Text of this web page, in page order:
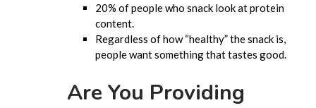
20% of people who snack look at protein
content.
Regardless of how “healthy” the snack is,
people want something that tastes good.
Are You Providing